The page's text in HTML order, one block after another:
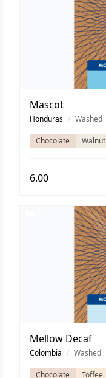
Mascot
Honduras / Washed
Chocolate Walnut
6.00
Mellow Decaf
Colombia / Washed
Chocolate Toffee